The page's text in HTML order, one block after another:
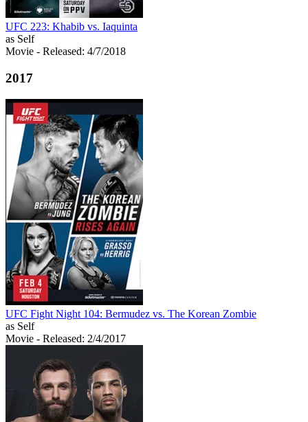
UFC 223: Khabib vs. Iaquinta
as Self
Movie - Released: 4/7/2018
2017
UFC Fight Night 104: Bermudez vs. The Korean Zombie
as Self
Movie - Released: 2/4/2017